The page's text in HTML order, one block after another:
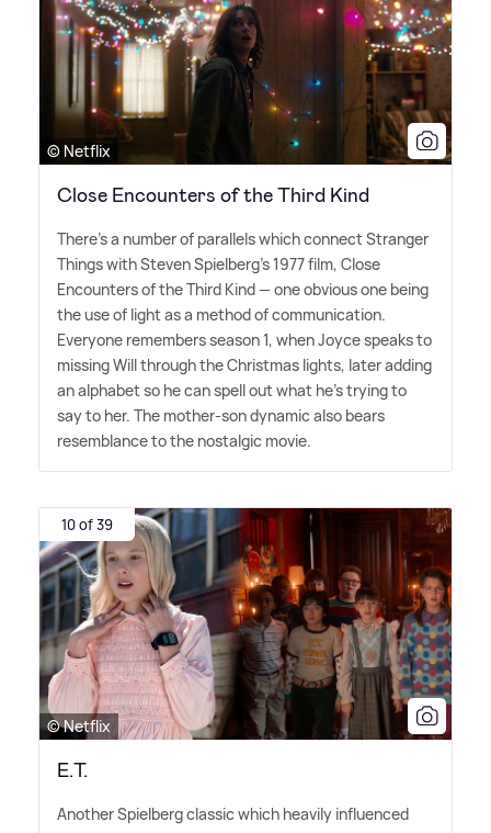
© Netflix
Close Encounters of the Third Kind
There's a number of parallels which connect Stranger
Things with Steven Spielberg's 1977 film, Close
Encounters of the Third Kind — one obvious one being
the use of light as a method of communication.
Everyone remembers season 1, when Joyce speaks to
missing Will through the Christmas lights, later adding
an alphabet so he can spell out what he's trying to
say to her. The mother-son dynamic also bears
resemblance to the nostalgic movie.
10 of 39
© Netflix
E.T.
Another Spielberg classic which heavily influenced